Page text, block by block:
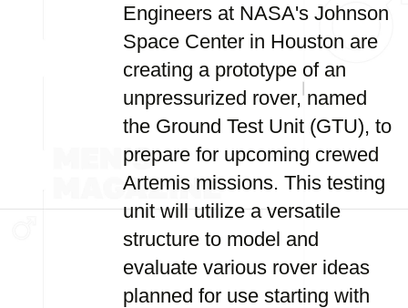
Engineers at NASA's Johnson
Space Center in Houston are
creating a prototype of an
unpressurized rover, named
the Ground Test Unit (GTU), to
prepare for upcoming crewed
Artemis missions. This testing
unit will utilize a versatile
structure to model and
evaluate various rover ideas
planned for use starting with